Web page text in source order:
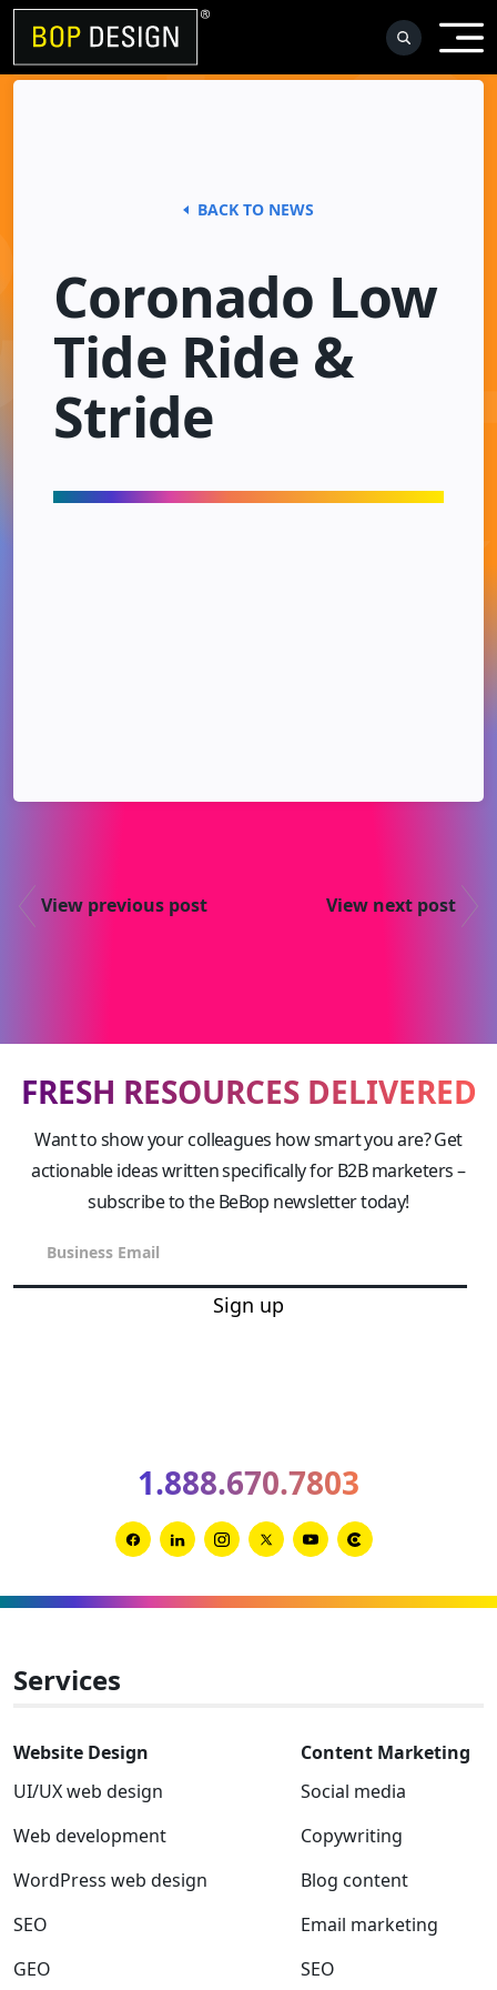
Skip
content
BACK TO NEWS
Coronado Low
Tide Ride &
Stride
View previous post View next post
FRESH RESOURCES DELIVERED
Want to show your colleagues how smart you are? Get
actionable ideas written specifically for B2B marketers –
subscribe to the BeBop newsletter today!
Sign up
Link
Link
Link
Link
Link
Link
1.888.670.7803
Services
Website Design
UI/UX web design
Web development
WordPress web design
SEO
GEO
Content Marketing
Social media
Copywriting
Blog content
Email marketing
SEO